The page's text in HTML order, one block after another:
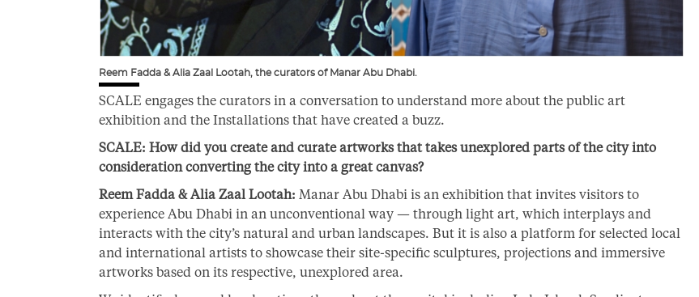
Reem Fadda & Alia Zaal Lootah, the curators of Manar Abu Dhabi.
SCALE engages the curators in a conversation to understand more about the public art
exhibition and the Installations that have created a buzz.
SCALE: How did you create and curate artworks that takes unexplored parts of the city into
consideration converting the city into a great canvas?
Reem Fadda & Alia Zaal Lootah: Manar Abu Dhabi is an exhibition that invites visitors to
experience Abu Dhabi in an unconventional way — through light art, which interplays and
interacts with the city’s natural and urban landscapes. But it is also a platform for selected local
and international artists to showcase their site-specific sculptures, projections and immersive
artworks based on its respective, unexplored area.